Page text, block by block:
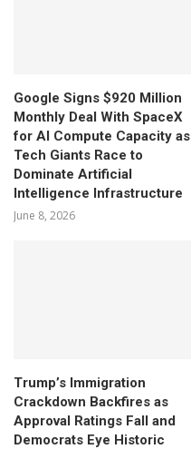
Google Signs $920 Million
Monthly Deal With SpaceX
for AI Compute Capacity as
Tech Giants Race to
Dominate Artificial
Intelligence Infrastructure
June 8, 2026
Trump’s Immigration
Crackdown Backfires as
Approval Ratings Fall and
Democrats Eye Historic